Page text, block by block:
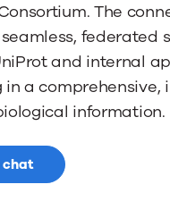
The
federated
and internal
in a comprehensive,
information.
chat